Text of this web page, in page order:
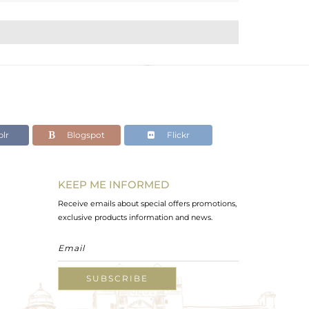
Blogspot Flickr
KEEP ME INFORMED
Receive emails about special offers promotions,
exclusive products information and news.
SUBSCRIBE